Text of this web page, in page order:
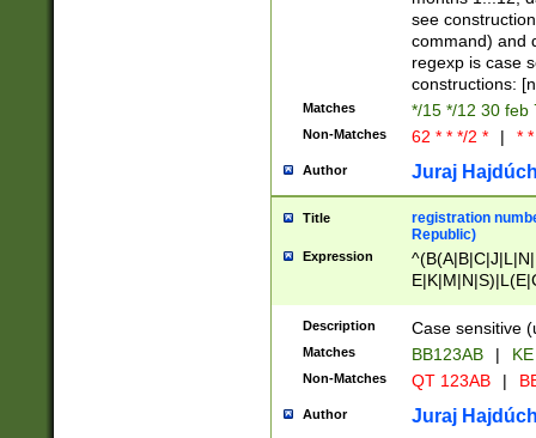
{1})|((\*\/
see
command) and
regexp is case
constructions:
Matches */15 */12 30 feb
Non-Matches 62 * * */2 * | *
Author Juraj
Title
registration
Republic)
Expression
{2})$
Description Case sensitive
Matches BB123AB |
Non-Matches QT 123AB |
Author Juraj